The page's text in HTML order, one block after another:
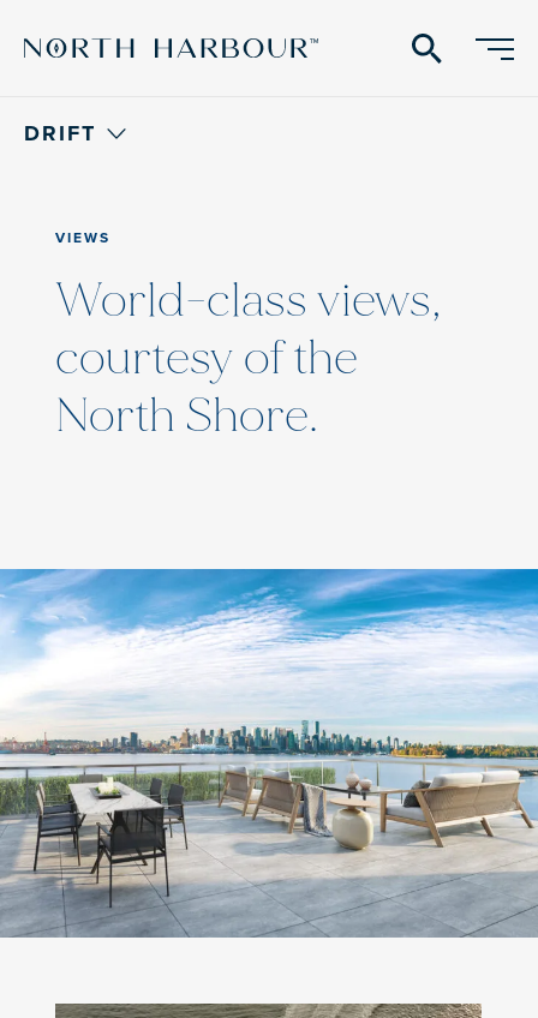
search
DRIFT
VIEWS
World-class views,
courtesy of the
North Shore.